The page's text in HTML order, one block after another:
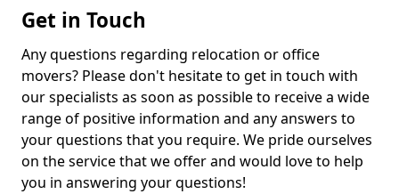
Get in Touch
Any questions regarding relocation or office
movers? Please don't hesitate to get in touch with
our specialists as soon as possible to receive a wide
range of positive information and any answers to
your questions that you require. We pride ourselves
on the service that we offer and would love to help
you in answering your questions!